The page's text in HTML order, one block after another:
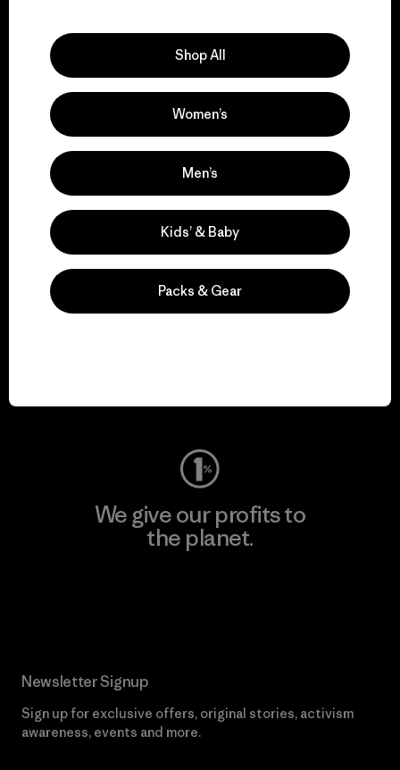
We support grassroots
activism.
Visit Patagonia Action Works
Visit Worn Wear
We give our profits to
the planet.
Newsletter Signup
Sign up for exclusive offers, original stories, activism
awareness, events and more.
Shop All
Women’s
Men’s
Kids’ & Baby
Packs & Gear